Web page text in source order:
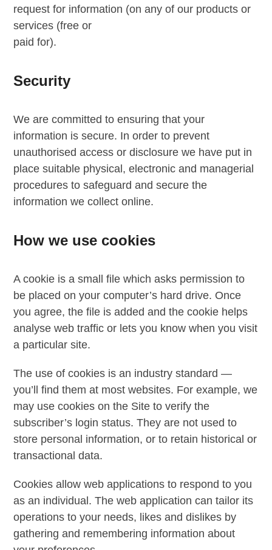
request for information (on any of our products or
services (free or
paid for).
Security
We are committed to ensuring that your
information is secure. In order to prevent
unauthorised access or disclosure we have put in
place suitable physical, electronic and managerial
procedures to safeguard and secure the
information we collect online.
How we use cookies
A cookie is a small file which asks permission to
be placed on your computer’s hard drive. Once
you agree, the file is added and the cookie helps
analyse web traffic or lets you know when you visit
a particular site.
The use of cookies is an industry standard —
you’ll find them at most websites. For example, we
may use cookies on the Site to verify the
subscriber’s login status. They are not used to
store personal information, or to retain historical or
transactional data.
Cookies allow web applications to respond to you
as an individual. The web application can tailor its
operations to your needs, likes and dislikes by
gathering and remembering information about